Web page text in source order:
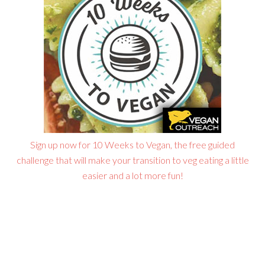
Sign up now for 10 Weeks to Vegan, the free guided
challenge that will make your transition to veg eating a little
easier and a lot more fun!